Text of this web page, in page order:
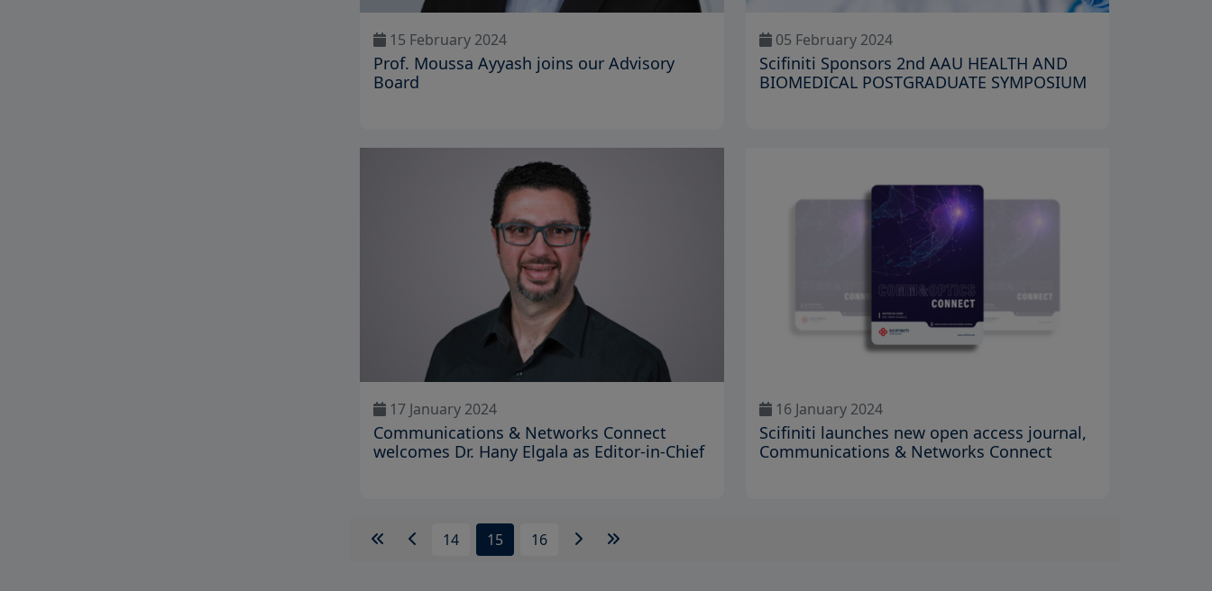
15 February 2024
Prof. Moussa Ayyash joins our Advisory
Board
05 February 2024
Scifiniti Sponsors 2nd AAU HEALTH AND
BIOMEDICAL POSTGRADUATE SYMPOSIUM
17 January 2024
Communications & Networks Connect
welcomes Dr. Hany Elgala as Editor-in-Chief
16 January 2024
Scifiniti launches new open access journal,
Communications & Networks Connect
14 15 16